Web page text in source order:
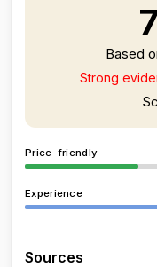
Based
Strong
Price-friendly
Experience
Sources